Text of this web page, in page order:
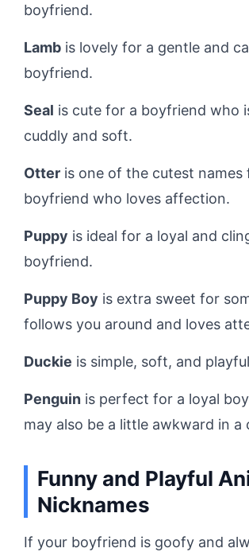
boyfriend.
Lamb is lovely for a gentle and
boyfriend.
Seal is cute for a boyfriend who
cuddly and soft.
Otter is one of the cutest names
boyfriend who loves affection.
Puppy is ideal for a loyal and
boyfriend.
Puppy Boy is extra sweet for
follows you around and loves
Duckie is simple, soft, and
Penguin is perfect for a loyal
may also be a little awkward in a
Funny and Playful
Nicknames
If your boyfriend is goofy and